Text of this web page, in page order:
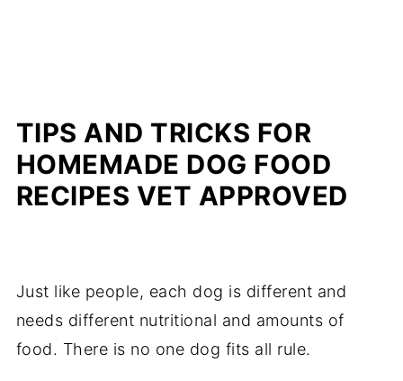
TIPS AND TRICKS FOR
HOMEMADE DOG FOOD
RECIPES VET APPROVED
Just like people, each dog is different and
needs different nutritional and amounts of
food. There is no one dog fits all rule.